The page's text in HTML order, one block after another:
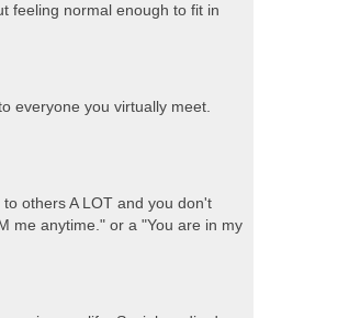
feeling normal enough to fit in
everyone you virtually meet.
others A LOT and you don't
me anytime." or a "You are in my